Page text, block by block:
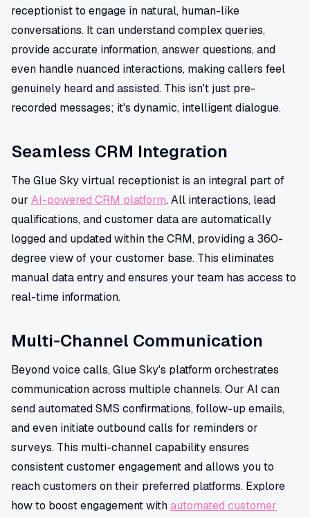
receptionist to engage in natural, human-like
conversations. It can understand complex queries,
provide accurate information, answer questions, and
even handle nuanced interactions, making callers feel
genuinely heard and assisted. This isn't just pre-
recorded messages; it's dynamic, intelligent dialogue.
Seamless CRM Integration
The Glue Sky virtual receptionist is an integral part of
our AI-powered CRM platform. All interactions, lead
qualifications, and customer data are automatically
logged and updated within the CRM, providing a 360-
degree view of your customer base. This eliminates
manual data entry and ensures your team has access to
real-time information.
Multi-Channel Communication
Beyond voice calls, Glue Sky's platform orchestrates
communication across multiple channels. Our AI can
send automated SMS confirmations, follow-up emails,
and even initiate outbound calls for reminders or
surveys. This multi-channel capability ensures
consistent customer engagement and allows you to
reach customers on their preferred platforms. Explore
how to boost engagement withautomated customer